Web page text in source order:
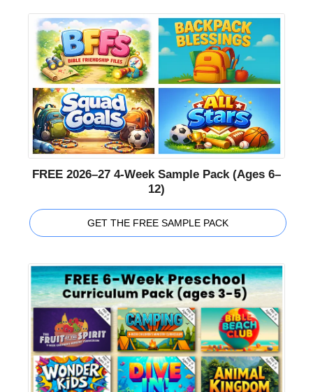
FREE 2026–27 4-Week Sample Pack (Ages 6–
12)
GET THE FREE SAMPLE PACK